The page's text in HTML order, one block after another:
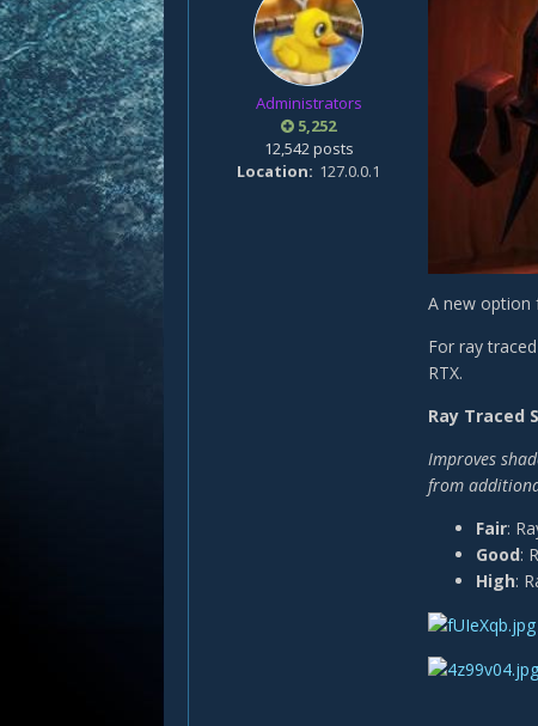
Administrators
5,252
12,542 posts
Location
127.0.0.1
A new option
For ray
RTX.
Ray Traced
Improves
from
Fair:
Good:
High: